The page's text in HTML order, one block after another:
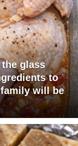
glass
to
will be